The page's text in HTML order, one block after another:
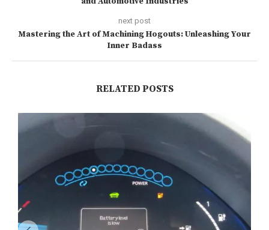
next post
Mastering the Art of Machining Hogouts: Unleashing Your
Inner Badass
RELATED POSTS